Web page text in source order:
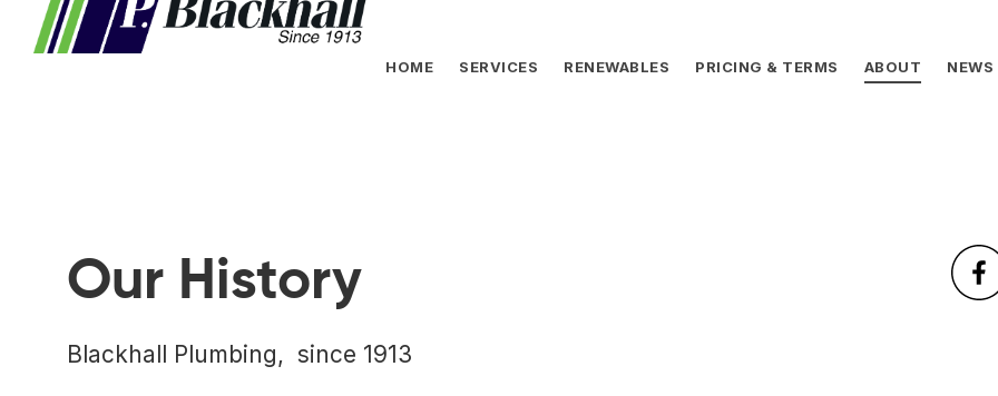
HOME SERVICES RENEWABLES PRICING & TERMS ABOUT NEWS
Our History
Blackhall Plumbing, since 1913